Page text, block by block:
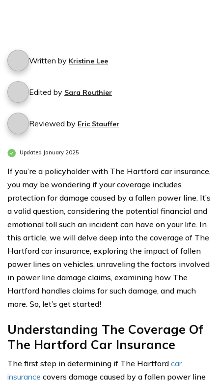
Written by Kristine Lee
Edited by Sara Routhier
Reviewed by Eric Stauffer
Updated January 2025
If you’re a policyholder with The Hartford car insurance,
you may be wondering if your coverage includes
protection for damage caused by a fallen power line. It’s
a valid question, considering the potential financial and
emotional toll such an incident can have on your life. In
this article, we will delve deep into the coverage of The
Hartford car insurance, exploring the impact of fallen
power lines on vehicles, unraveling the factors involved
in power line damage claims, examining how The
Hartford handles claims for such damage, and much
more. So, let’s get started!
Understanding The Coverage Of
The Hartford Car Insurance
The first step in determining if The Hartford car
insurance covers damage caused by a fallen power line